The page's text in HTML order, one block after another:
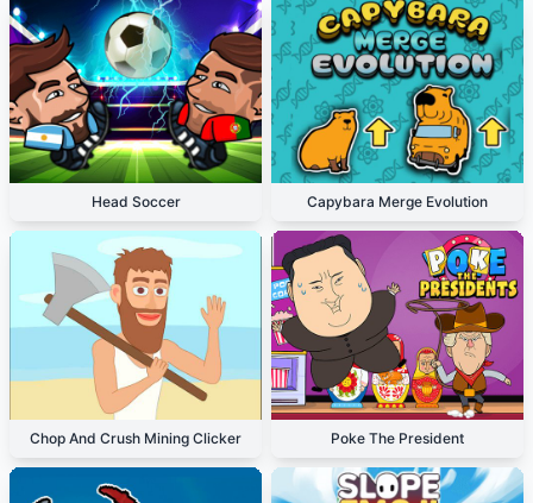
Head Soccer Capybara Merge Evolution
Chop And Crush Mining Clicker Poke The President